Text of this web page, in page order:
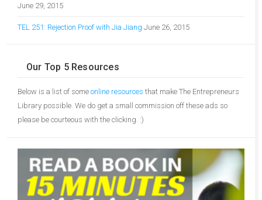
June 29, 2015
TEL 251: Rejection Proof with Jia Jiang June 26, 2015
Our Top 5 Resources
Below is a list of some online resources that make The Entrepreneurs
Library possible. We do get a small commission off these ads so
please be courteous with the clicking. :)